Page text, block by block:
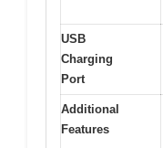
USB
Charging
Port
Additional
Features